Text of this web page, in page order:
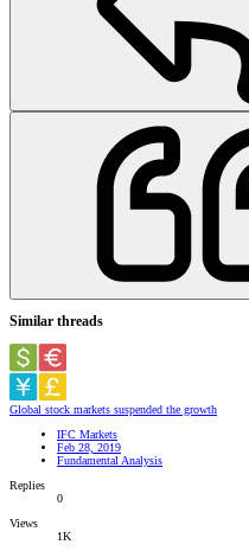
Similar threads
Global stock markets suspended the growth
IFC Markets
Feb 28, 2019
Fundamental Analysis
Replies
0
Views
1K